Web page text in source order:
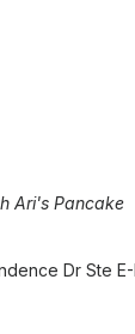
Ari's Pancake
Dr Ste